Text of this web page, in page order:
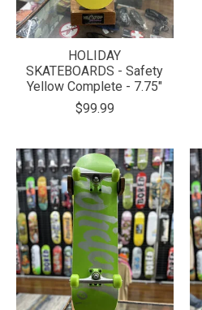
HOLIDAY
SKATEBOARDS - Safety
Yellow Complete - 7.75"
$99.99